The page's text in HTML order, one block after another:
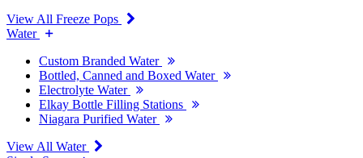
View All Freeze Pops
Water
Custom Branded Water
Bottled, Canned and Boxed Water
Electrolyte Water
Elkay Bottle Filling Stations
Niagara Purified Water
View All Water